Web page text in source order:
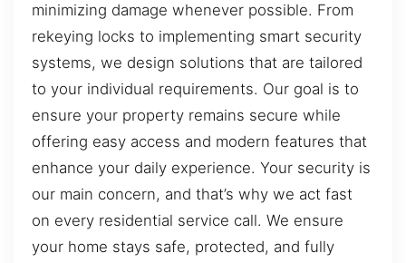
minimizing damage whenever possible. From
rekeying locks to implementing smart security
systems, we design solutions that are tailored
to your individual requirements. Our goal is to
ensure your property remains secure while
offering easy access and modern features that
enhance your daily experience. Your security is
our main concern, and that’s why we act fast
on every residential service call. We ensure
your home stays safe, protected, and fully